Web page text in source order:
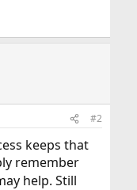
#2
keeps that
remember
help. Still